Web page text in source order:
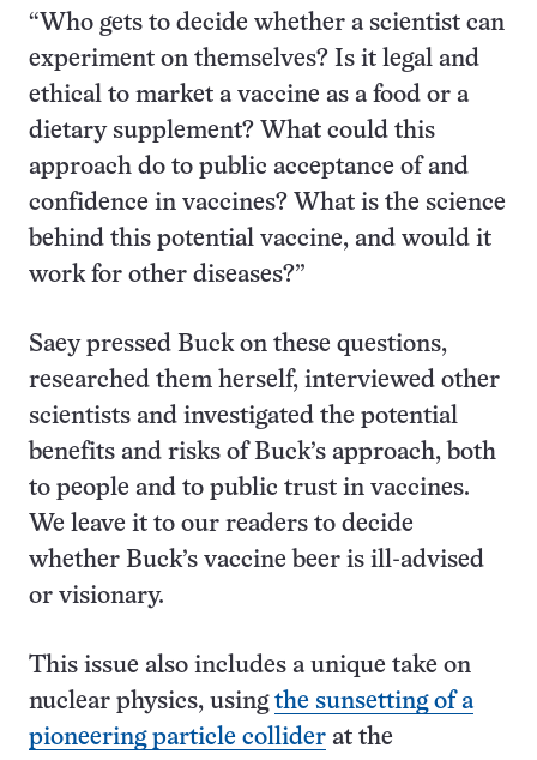
“Who gets to decide whether a scientist can
experiment on themselves? Is it legal and
ethical to market a vaccine as a food or a
dietary supplement? What could this
approach do to public acceptance of and
confidence in vaccines? What is the science
behind this potential vaccine, and would it
work for other diseases?”
Saey pressed Buck on these questions,
researched them herself, interviewed other
scientists and investigated the potential
benefits and risks of Buck’s approach, both
to people and to public trust in vaccines.
We leave it to our readers to decide
whether Buck’s vaccine beer is ill-advised
or visionary.
This issue also includes a unique take on
nuclear physics, using the sunsetting of a
pioneering particle collider at the